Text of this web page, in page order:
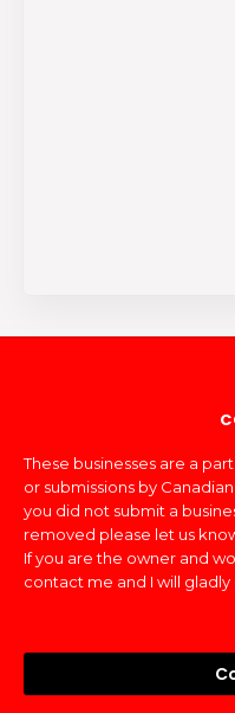
These businesses are a
or submissions by
you did not submit a
removed please let us
If you are the owner and
contact me and I will